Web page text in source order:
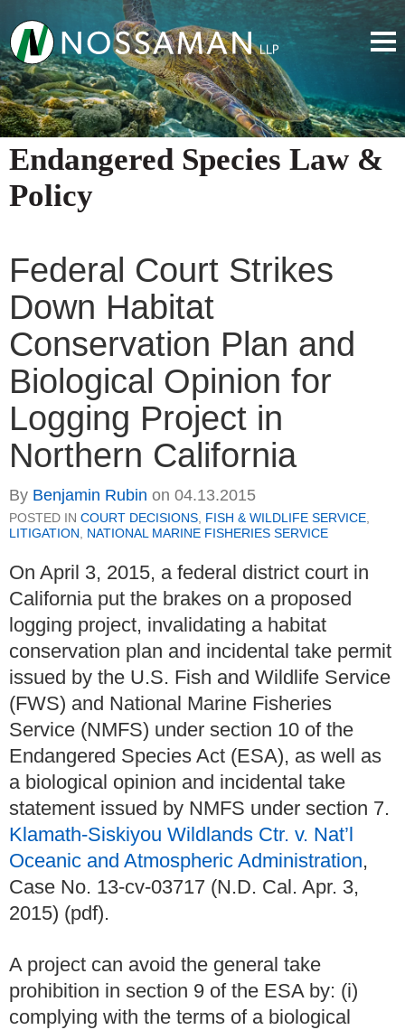
Endangered Species Law &
Policy
Federal Court Strikes
Down Habitat
Conservation Plan and
Biological Opinion for
Logging Project in
Northern California
By Benjamin Rubin on 04.13.2015
POSTED IN COURT DECISIONS, FISH & WILDLIFE SERVICE,
LITIGATION, NATIONAL MARINE FISHERIES SERVICE
On April 3, 2015, a federal district court in
California put the brakes on a proposed
logging project, invalidating a habitat
conservation plan and incidental take permit
issued by the U.S. Fish and Wildlife Service
(FWS) and National Marine Fisheries
Service (NMFS) under section 10 of the
Endangered Species Act (ESA), as well as
a biological opinion and incidental take
statement issued by NMFS under section 7.
Klamath-Siskiyou Wildlands Ctr. v. Nat’l
Oceanic and Atmospheric Administration,
Case No. 13-cv-03717 (N.D. Cal. Apr. 3,
2015) (pdf).
A project can avoid the general take
prohibition in section 9 of the ESA by: (i)
complying with the terms of a biological